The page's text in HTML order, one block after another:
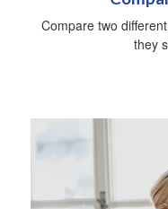
Compare two
they